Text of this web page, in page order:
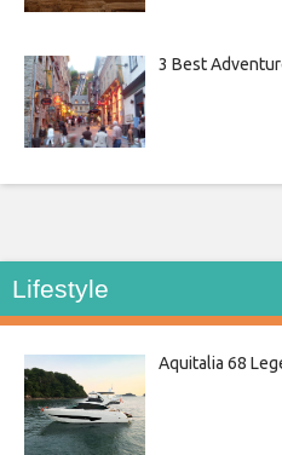
3 Best
Lifestyle
Aquitalia 68